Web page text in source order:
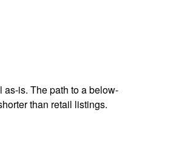
is. The path to a below-
than retail listings.